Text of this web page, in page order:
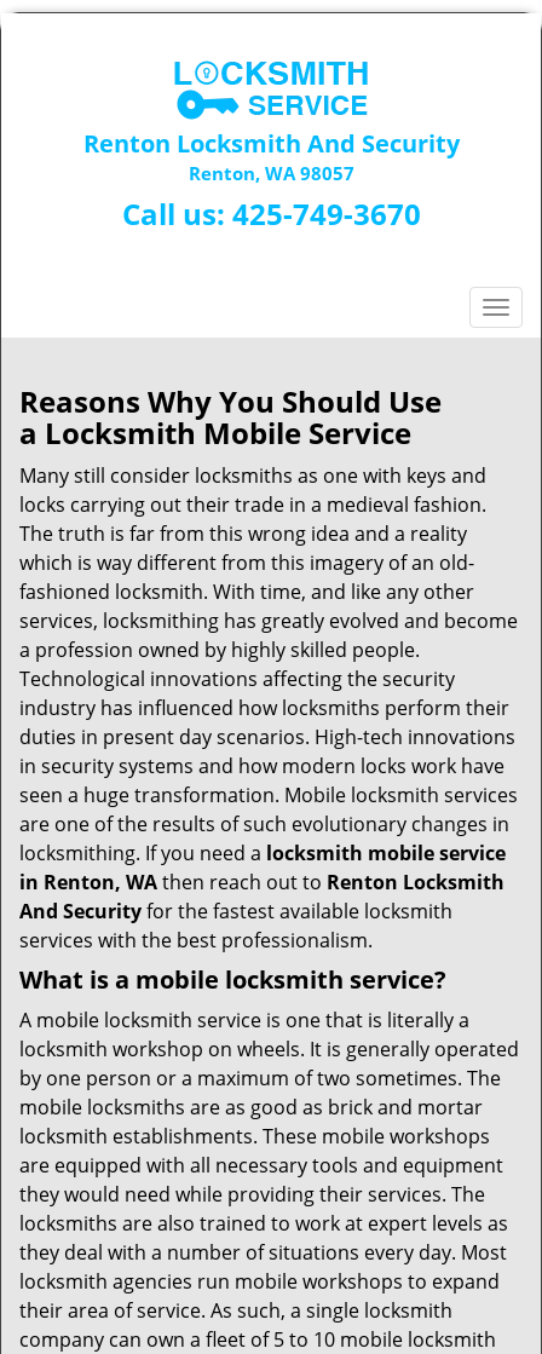
Renton Locksmith And Security
Renton, WA 98057
Call us: 425-749-3670
T
o
t
n
Reasons Why You Should Use
a Locksmith Mobile Service
Many still consider locksmiths as one with keys and
locks carrying out their trade in a medieval fashion.
The truth is far from this wrong idea and a reality
which is way different from this imagery of an old-
fashioned locksmith. With time, and like any other
services, locksmithing has greatly evolved and become
a profession owned by highly skilled people.
Technological innovations affecting the security
industry has influenced how locksmiths perform their
duties in present day scenarios. High-tech innovations
in security systems and how modern locks work have
seen a huge transformation. Mobile locksmith services
are one of the results of such evolutionary changes in
locksmithing. If you need a locksmith mobile service
in Renton, WAthen reach out to Renton Locksmith
And Securityfor the fastest available locksmith
services with the best professionalism.
What is a mobile locksmith service?
A mobile locksmith service is one that is literally a
locksmith workshop on wheels. It is generally operated
by one person or a maximum of two sometimes. The
mobile locksmiths are as good as brick and mortar
locksmith establishments. These mobile workshops
are equipped with all necessary tools and equipment
they would need while providing their services. The
locksmiths are also trained to work at expert levels as
they deal with a number of situations every day. Most
locksmith agencies run mobile workshops to expand
their area of service. As such, a single locksmith
company can own a fleet of 5 to 10 mobile locksmith